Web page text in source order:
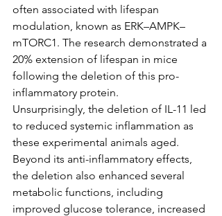
often associated with lifespan
modulation, known as ERK–AMPK–
mTORC1. The research demonstrated a
20% extension of lifespan in mice
following the deletion of this pro-
inflammatory protein.
Unsurprisingly, the deletion of IL-11 led
to reduced systemic inflammation as
these experimental animals aged.
Beyond its anti-inflammatory effects,
the deletion also enhanced several
metabolic functions, including
improved glucose tolerance, increased